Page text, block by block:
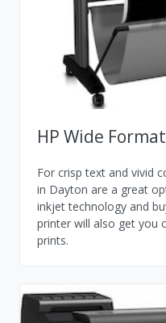
HP Wide
For crisp text and vivid
in Dayton are a great
inkjet technology and
printer will also get you
prints.